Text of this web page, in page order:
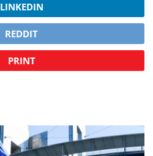
LINKEDIN
REDDIT
PRINT